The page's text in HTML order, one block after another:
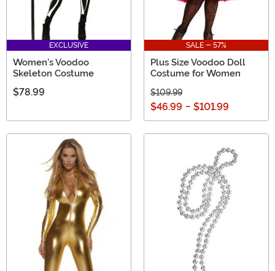
EXCLUSIVE
Women's Voodoo
Skeleton Costume
$78.99
SALE - 57%
Plus Size Voodoo Doll
Costume for Women
$109.99
$46.99 - $101.99